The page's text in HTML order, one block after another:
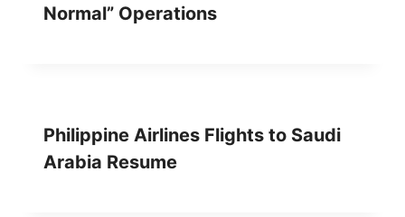
Normal” Operations
Philippine Airlines Flights to Saudi
Arabia Resume